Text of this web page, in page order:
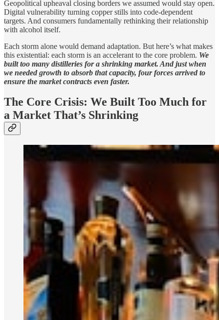
Geopolitical upheaval closing borders we assumed would stay open.
Digital vulnerability turning copper stills into code-dependent
targets. And consumers fundamentally rethinking their relationship
with alcohol itself.
Each storm alone would demand adaptation. But here’s what makes
this existential: each storm is an accelerant to the core problem. We
built too many distilleries for a shrinking market. And just when
we needed growth to absorb that capacity, four forces arrived to
ensure the market contracts even faster.
The Core Crisis: We Built Too Much for
a Market That’s Shrinking